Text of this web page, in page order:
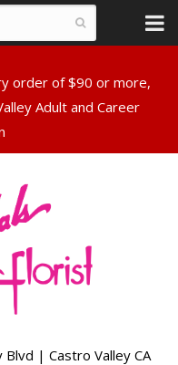
order of $90 or more,
Adult and Career
Blvd | Castro Valley CA